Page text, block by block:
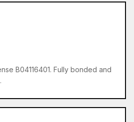
B04116401. Fully bonded and